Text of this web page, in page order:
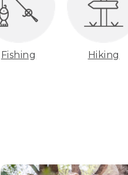
Fishing Hiking